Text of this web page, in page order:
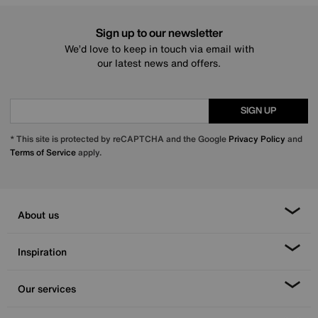
Sign up to our newsletter
We’d love to keep in touch via email with
our latest news and offers.
SIGN UP
* This site is protected by reCAPTCHA and the Google Privacy Policy and
Terms of Serviceapply.
About us
Inspiration
Our services